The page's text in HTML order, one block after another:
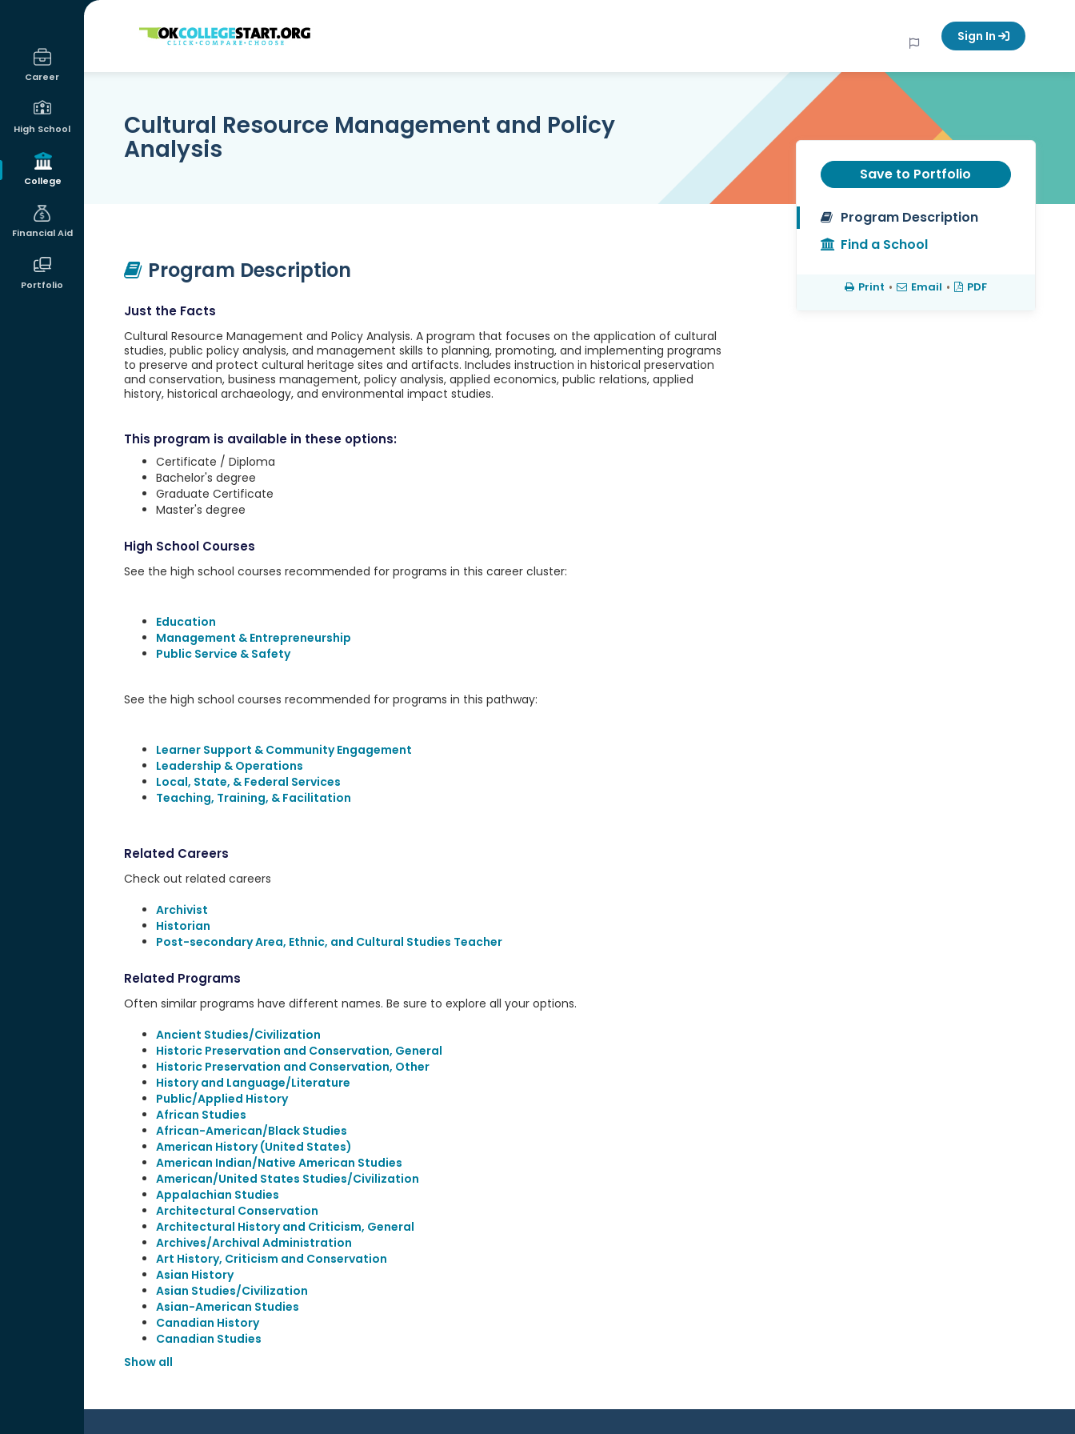
Career
High School
College
Financial Aid
Portfolio
OKcollegestart Sign In
Cultural Resource Management and Policy
Analysis
Program Description
Just the Facts
Cultural Resource Management and Policy Analysis. A program that focuses on the application of cultural
studies, public policy analysis, and management skills to planning, promoting, and implementing programs
to preserve and protect cultural heritage sites and artifacts. Includes instruction in historical preservation
and conservation, business management, policy analysis, applied economics, public relations, applied
history, historical archaeology, and environmental impact studies.
This program is available in these options:
Certificate / Diploma
Bachelor's degree
Graduate Certificate
Master's degree
High School Courses
See the high school courses recommended for programs in this career cluster:
Education
Management & Entrepreneurship
Public Service & Safety
See the high school courses recommended for programs in this pathway:
Learner Support & Community Engagement
Leadership & Operations
Local, State, & Federal Services
Teaching, Training, & Facilitation
Related Careers
Check out related careers
Archivist
Historian
Post-secondary Area, Ethnic, and Cultural Studies Teacher
Related Programs
Often similar programs have different names. Be sure to explore all your options.
Ancient Studies/Civilization
Historic Preservation and Conservation, General
Historic Preservation and Conservation, Other
History and Language/Literature
Public/Applied History
African Studies
African-American/Black Studies
American History (United States)
American Indian/Native American Studies
American/United States Studies/Civilization
Appalachian Studies
Architectural Conservation
Architectural History and Criticism, General
Archives/Archival Administration
Art History, Criticism and Conservation
Asian History
Asian Studies/Civilization
Asian-American Studies
Canadian History
Canadian Studies
Show all
Save to Portfolio
Program Description
Find a School
Print • Email • PDF